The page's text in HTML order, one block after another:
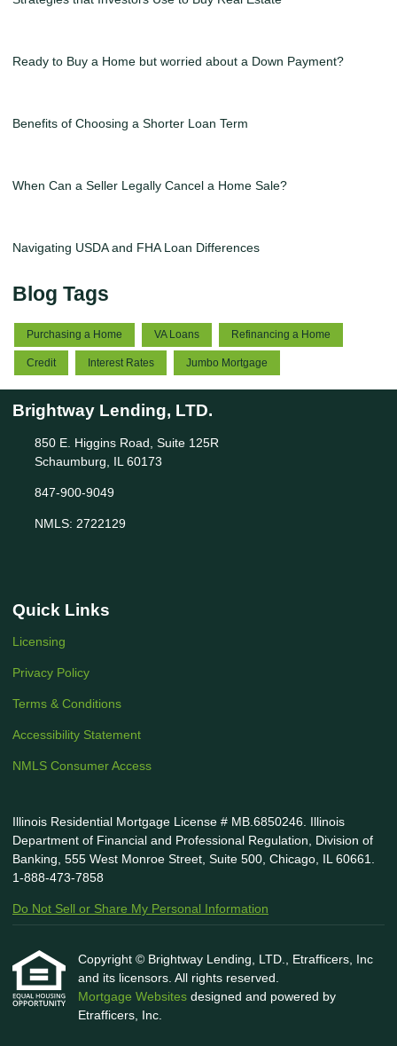
Ready to Buy a Home but worried about a Down Payment?
Benefits of Choosing a Shorter Loan Term
When Can a Seller Legally Cancel a Home Sale?
Navigating USDA and FHA Loan Differences
Blog Tags
Purchasing a Home VA Loans Refinancing a Home
Credit Interest Rates Jumbo Mortgage
Brightway Lending, LTD.
850 E. Higgins Road, Suite 125R
Schaumburg, IL 60173
847-900-9049
NMLS: 2722129
Quick Links
Licensing
Privacy Policy
Terms & Conditions
Accessibility Statement
NMLS Consumer Access
Illinois Residential Mortgage License # MB.6850246. Illinois
Department of Financial and Professional Regulation, Division of
Banking, 555 West Monroe Street, Suite 500, Chicago, IL 60661.
1-888-473-7858
Do Not Sell or Share My Personal Information
Copyright © Brightway Lending, LTD., Etrafficers, Inc
and its licensors. All rights reserved.
Mortgage Websites designed and powered by
Etrafficers, Inc.